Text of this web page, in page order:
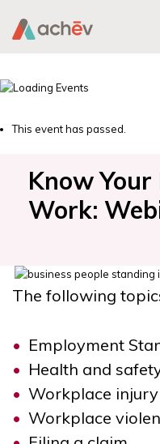
This event has passed.
Know
Work:
The following
Employment
Health and
Workplace injury
Workplace